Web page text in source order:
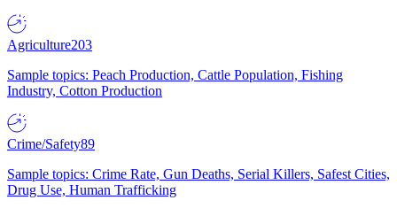
Agriculture203
Sample topics: Peach Production, Cattle Population, Fishing
Industry, Cotton Production
Crime/Safety89
Sample topics: Crime Rate, Gun Deaths, Serial Killers, Safest Cities,
Drug Use, Human Trafficking